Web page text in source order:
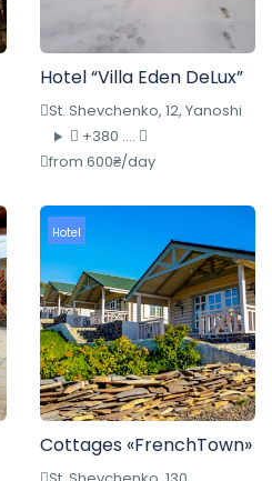
Hotel “Villa Eden DeLux”
St. Shevchenko, 12, Yanoshi
+380 ....
from 600₴/day
Hotel
Cottages «FrenchTown»